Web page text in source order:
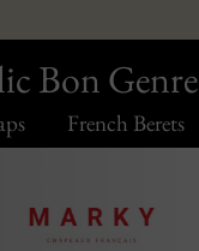
French Berets
Bon Genre